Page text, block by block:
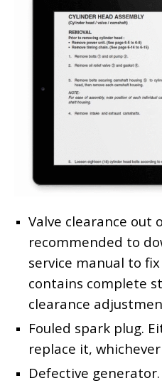
Valve clearance out
recommended to
service manual to
contains complete
clearance
Fouled spark plug.
replace it,
Defective